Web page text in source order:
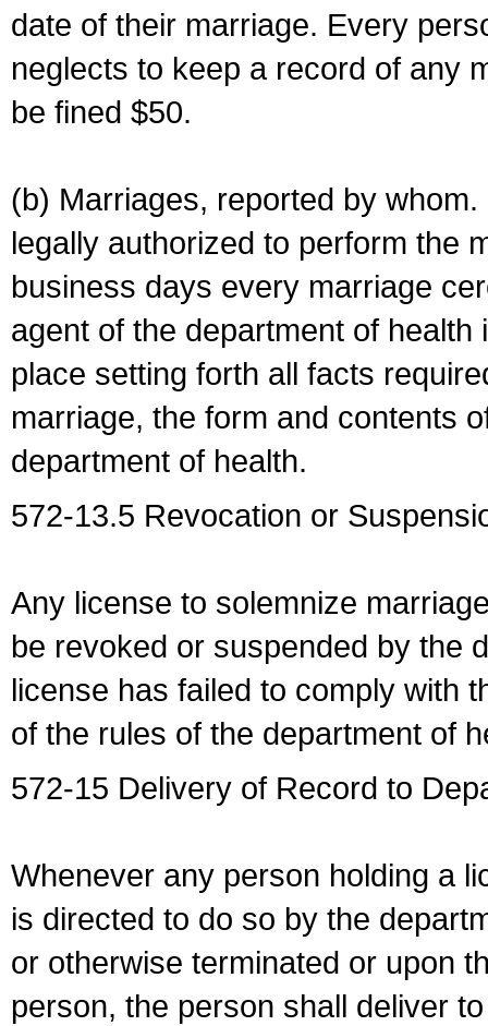
date of their marriage. Every
neglects to keep a record of any
be fined $50.
(b) Marriages, reported by
legally authorized to perform the
business days every marriage
agent of the department of
place setting forth all facts
marriage, the form and contents
department of health.
572-13.5 Revocation or
Any license to solemnize
be revoked or suspended by the
license has failed to comply with
of the rules of the department of
572-15 Delivery of Record to
Whenever any person holding a
is directed to do so by the
or otherwise terminated or upon
person, the person shall deliver